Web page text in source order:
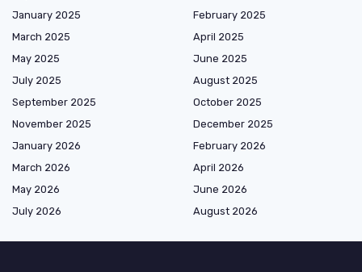
January 2025
February 2025
March 2025
April 2025
May 2025
June 2025
July 2025
August 2025
September 2025
October 2025
November 2025
December 2025
January 2026
February 2026
March 2026
April 2026
May 2026
June 2026
July 2026
August 2026